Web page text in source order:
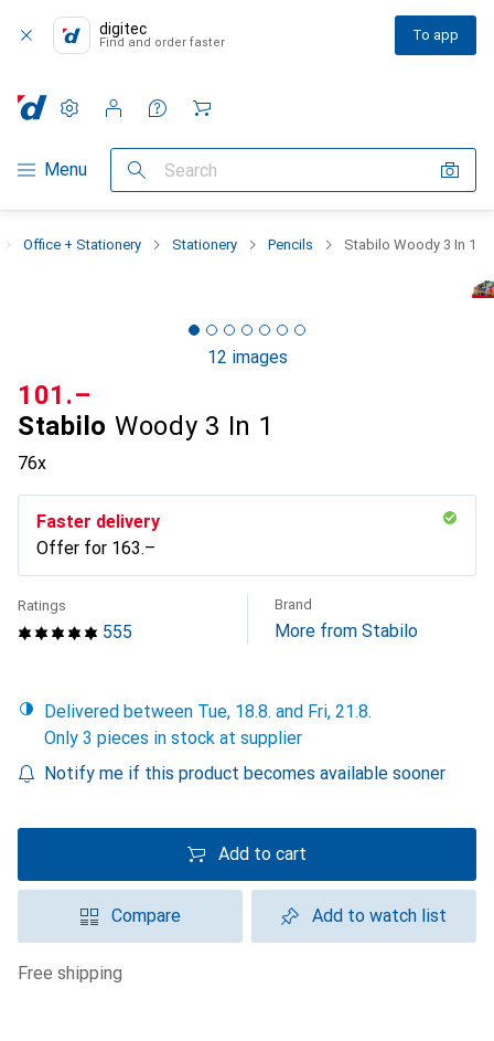
digitec
Find and order faster To app
Category Navigation
Menu Search
Settings
Customer account
Comparison lists
Watch lists
Cart
Office + Stationery Stationery Pencils Stabilo Woody 3 In 1
12 images
Stabilo Woody 3 In 1
76x
CHF
101.–
Faster delivery
Offer for CHF
163.–
555
Ratings Brand
More from Stabilo
Delivered between Tue, 18.8. and Fri, 21.8.
Only 3 pieces in stock at supplier
Notify me if this product becomes available sooner
Add to cart
Compare Add to watch list
free shipping